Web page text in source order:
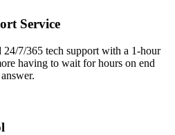
Service
7/365 tech support with a 1-hour
having to wait for hours on end